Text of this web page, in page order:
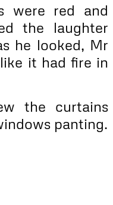
were red and
the laughter
he looked, Mr
it had fire in
the curtains
panting.